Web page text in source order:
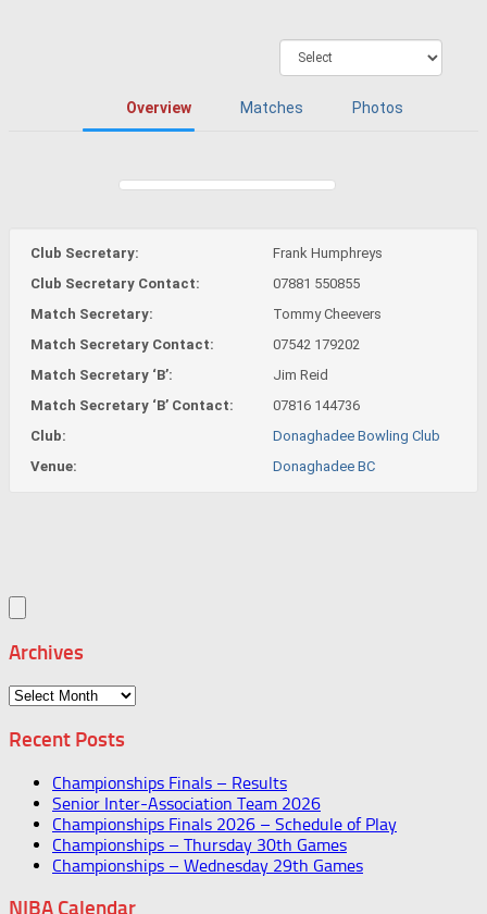
Overview Matches Photos
Club Secretary:
Frank Humphreys
Club Secretary Contact:
07881 550855
Match Secretary:
Tommy Cheevers
Match Secretary Contact:
07542 179202
Match Secretary ‘B’:
Jim Reid
Match Secretary ‘B’ Contact:
07816 144736
Club:
Donaghadee Bowling Club
Venue:
Donaghadee BC
Archives
Archives
Recent Posts
Championships Finals – Results
Senior Inter-Association Team 2026
Championships Finals 2026 – Schedule of Play
Championships – Thursday 30th Games
Championships – Wednesday 29th Games
NIBA Calendar